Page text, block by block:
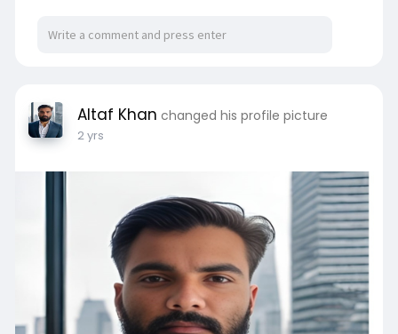
Altaf Khan changed his profile picture
2 yrs